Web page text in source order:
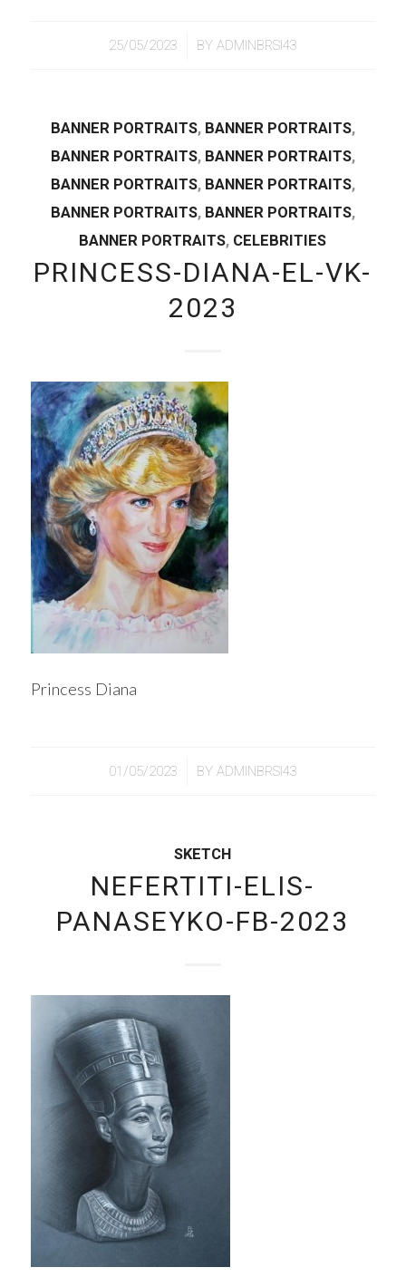
25/05/2023
/ BY ADMINBRSI43
BANNER PORTRAITS, BANNER PORTRAITS,
BANNER PORTRAITS, BANNER PORTRAITS,
BANNER PORTRAITS, BANNER PORTRAITS,
BANNER PORTRAITS, BANNER PORTRAITS,
BANNER PORTRAITS, CELEBRITIES
PRINCESS-DIANA-EL-VK-
2023
Princess Diana
01/05/2023
/ BY ADMINBRSI43
SKETCH
NEFERTITI-ELIS-
PANASEYKO-FB-2023